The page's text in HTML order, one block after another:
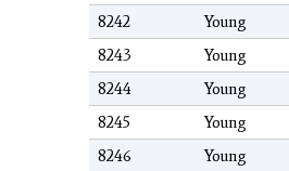
8242
Young
8243
Young
8244
Young
8245
Young
8246
Young